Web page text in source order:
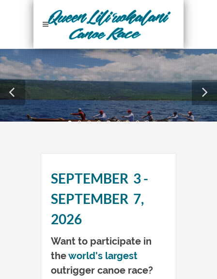
24
Days
Hours
46
SEPTEMBER 3 -
SEPTEMBER 7,
2026
Want to participate in
theworld's largest
outrigger canoe race?